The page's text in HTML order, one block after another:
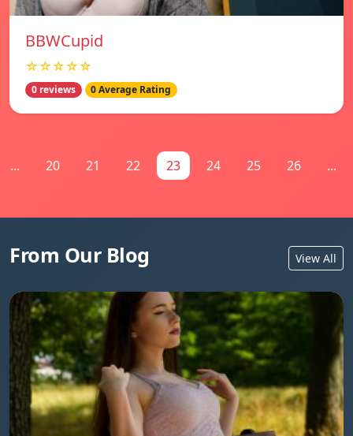
BBWCupid
☆☆☆☆☆
0 reviews 0 Average Rating
... 20 21 22 23 24 25 26 ...
From Our Blog View All